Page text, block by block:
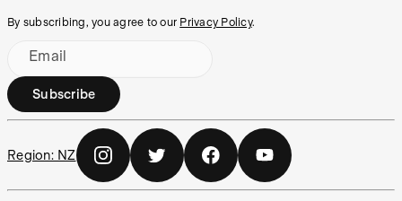
By subscribing, you agree to our Privacy Policy.
Email
Subscribe
Region: NZ